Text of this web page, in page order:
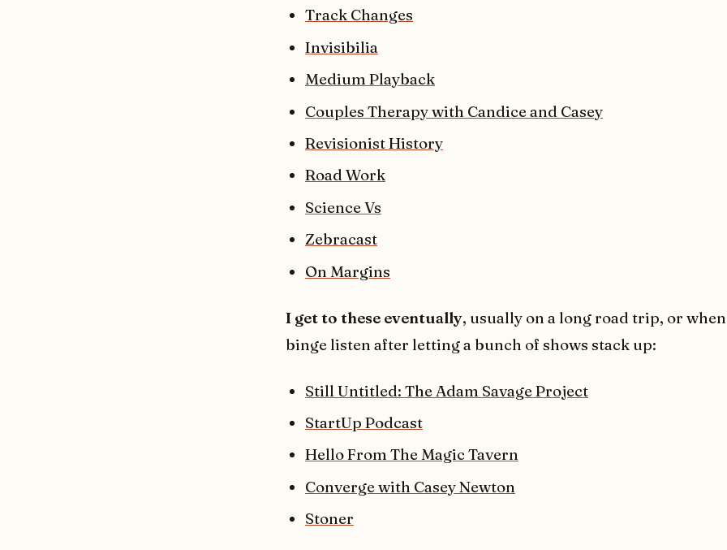
Track Changes
Invisibilia
Medium Playback
Couples Therapy with Candice and Casey
Revisionist History
Road Work
Science Vs
Zebracast
On Margins
I get to these eventually, usually on a long road trip, or
binge listen after letting a bunch of shows stack up:
Still Untitled: The Adam Savage Project
StartUp Podcast
Hello From The Magic Tavern
Converge with Casey Newton
Stoner